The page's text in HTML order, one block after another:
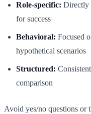
Role-specific: Directly
for success
Behavioral: Focused
hypothetical scenarios
Structured:
comparison
Avoid yes/no questions or